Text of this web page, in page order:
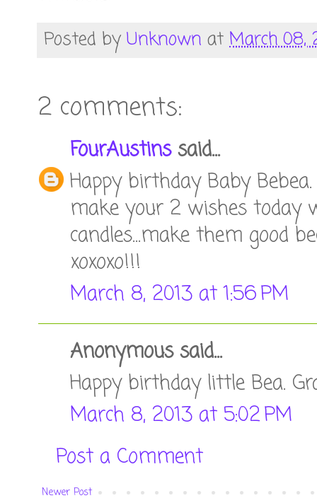
Posted by Unknown at March 08,
2 comments:
FourAustinssaid...
Happy birthday Baby
make your 2 wishes today
candles...make them good
xoxoxo!!!
March 8, 2013 at 1:56 PM
Anonymous said...
Happy birthday little Bea.
March 8, 2013 at 5:02 PM
Post a Comment
Newer Post